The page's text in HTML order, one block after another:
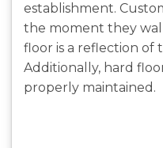
establishment.
the moment they
floor is a reflection of
Additionally, hard
properly maintained.